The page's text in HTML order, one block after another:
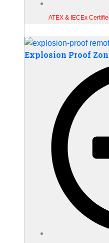
ATEX & IECEx
Explosion Proof